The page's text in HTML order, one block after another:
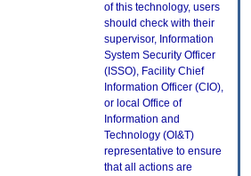
of this technology, users
should check with their
supervisor, Information
System Security Officer
(ISSO), Facility Chief
Information Officer (CIO),
or local Office of
Information and
Technology (OI&T)
representative to ensure
that all actions are